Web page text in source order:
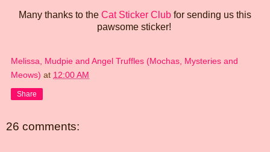
Many thanks to the Cat Sticker Club for sending us this
pawsome sticker!
Melissa, Mudpie and Angel Truffles (Mochas, Mysteries and
Meows) at 12:00 AM
Share
26 comments: